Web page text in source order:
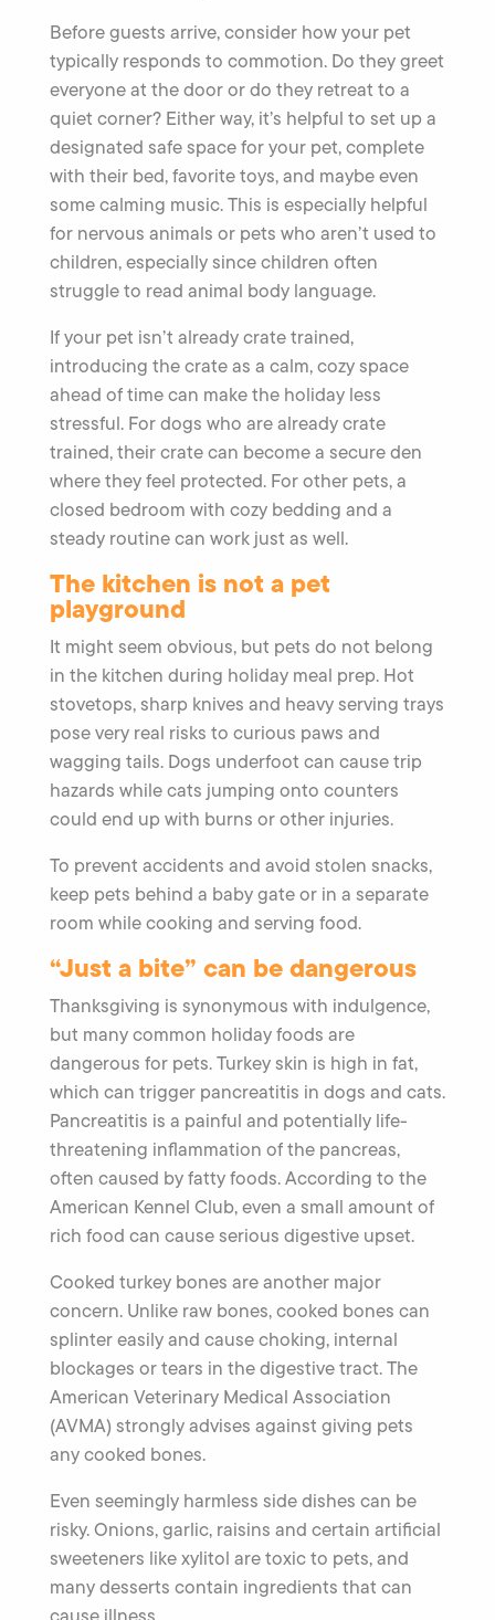
Before guests arrive, consider how your pet
typically responds to commotion. Do they greet
everyone at the door or do they retreat to a
quiet corner? Either way, it’s helpful to set up a
designated safe space for your pet, complete
with their bed, favorite toys, and maybe even
some calming music. This is especially helpful
for nervous animals or pets who aren’t used to
children, especially since children often
struggle to read animal body language.
If your pet isn’t already crate trained,
introducing the crate as a calm, cozy space
ahead of time can make the holiday less
stressful. For dogs who are already crate
trained, their crate can become a secure den
where they feel protected. For other pets, a
closed bedroom with cozy bedding and a
steady routine can work just as well.
The kitchen is not a pet
playground
It might seem obvious, but pets do not belong
in the kitchen during holiday meal prep. Hot
stovetops, sharp knives and heavy serving trays
pose very real risks to curious paws and
wagging tails. Dogs underfoot can cause trip
hazards while cats jumping onto counters
could end up with burns or other injuries.
To prevent accidents and avoid stolen snacks,
keep pets behind a baby gate or in a separate
room while cooking and serving food.
“Just a bite” can be dangerous
Thanksgiving is synonymous with indulgence,
but many common holiday foods are
dangerous for pets. Turkey skin is high in fat,
which can trigger pancreatitis in dogs and cats.
Pancreatitis is a painful and potentially life-
threatening inflammation of the pancreas,
often caused by fatty foods. According to the
American Kennel Club, even a small amount of
rich food can cause serious digestive upset.
Cooked turkey bones are another major
concern. Unlike raw bones, cooked bones can
splinter easily and cause choking, internal
blockages or tears in the digestive tract. The
American Veterinary Medical Association
(AVMA) strongly advises against giving pets
any cooked bones.
Even seemingly harmless side dishes can be
risky. Onions, garlic, raisins and certain artificial
sweeteners like xylitol are toxic to pets, and
many desserts contain ingredients that can